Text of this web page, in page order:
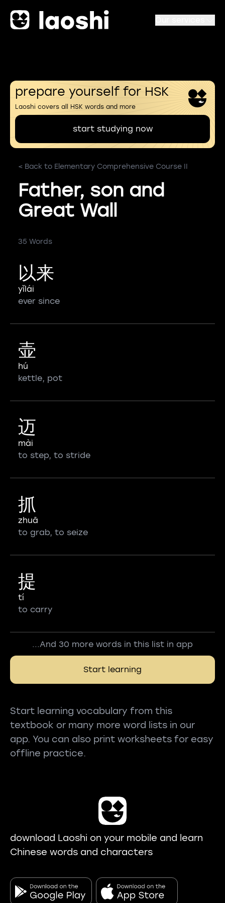
prepare yourself for HSK
Laoshi covers all HSK words and more
start studying now
< Back to Elementary Comprehensive Course II
Father, son and
Great Wall
35 Words
以来
yǐlái
ever since
壶
hú
kettle, pot
迈
mài
to step, to stride
抓
zhuā
to grab, to seize
提
tí
to carry
...And 30 more words in this list in app
Start learning
Start learning vocabulary from this
textbook or many more word lists in our
app. You can also print worksheets for easy
offline practice.
download Laoshi on your mobile and learn
Chinese words and characters